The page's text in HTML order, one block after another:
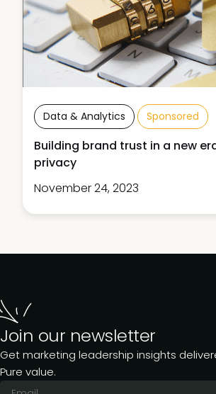
Data & Analytics Sponsored
Building brand trust in a new
privacy
November 24, 2023
Join our newsletter
Get marketing leadership insights
Pure value.